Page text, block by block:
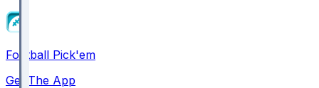
Football Pick'em
Get The App